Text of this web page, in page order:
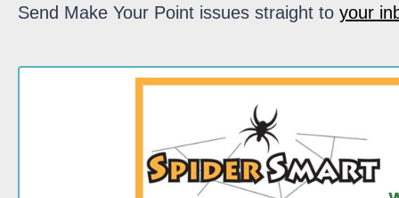
Send Make Your Point issues straight to your